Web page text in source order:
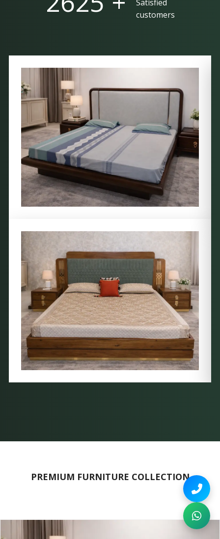
Satisfied
customers
PREMIUM FURNITURE COLLECTION